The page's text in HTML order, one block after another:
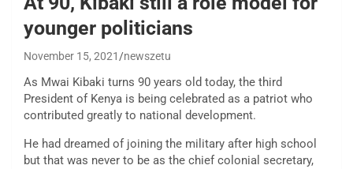
younger politicians
November 15, 2021 newszetu
As Mwai Kibaki turns 90 years old today, the third
President of Kenya is being celebrated as a patriot who
contributed greatly to national development.
He had dreamed of joining the military after high school
but that was never to be as the chief colonial secretary,